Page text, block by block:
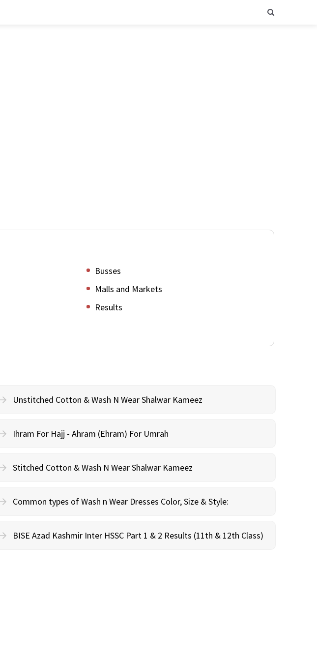
Busses
Malls and Markets
Results
Unstitched Cotton & Wash N Wear Shalwar Kameez
Ihram For Hajj - Ahram (Ehram) For Umrah
Stitched Cotton & Wash N Wear Shalwar Kameez
Common types of Wash n Wear Dresses Color, Size & Style:
BISE Azad Kashmir Inter HSSC Part 1 & 2 Results (11th & 12th Class)